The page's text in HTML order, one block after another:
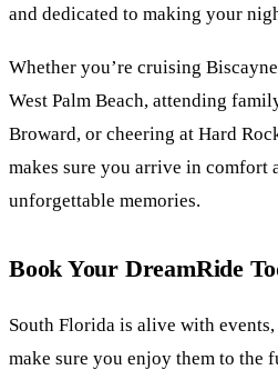
and dedicated to making your
Whether you’re cruising
West Palm Beach, attending
Broward, or cheering at Hard
makes sure you arrive in comfort
unforgettable memories.
Book Your DreamRide
South Florida is alive with
make sure you enjoy them to the